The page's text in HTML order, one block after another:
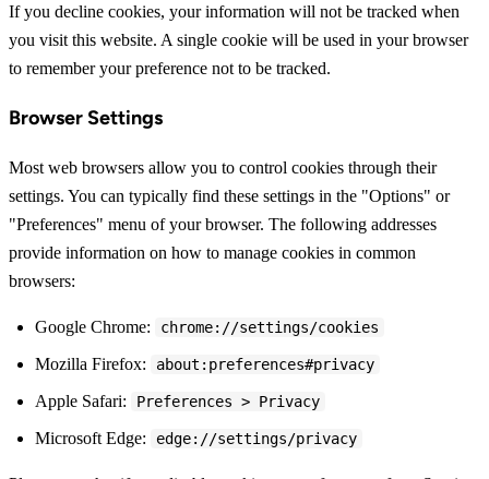
If you decline cookies, your information will not be tracked when
you visit this website. A single cookie will be used in your browser
to remember your preference not to be tracked.
Browser Settings
Most web browsers allow you to control cookies through their
settings. You can typically find these settings in the "Options" or
"Preferences" menu of your browser. The following addresses
provide information on how to manage cookies in common
browsers:
Google Chrome: chrome://settings/cookies
Mozilla Firefox: about:preferences#privacy
Apple Safari: Preferences > Privacy
Microsoft Edge: edge://settings/privacy